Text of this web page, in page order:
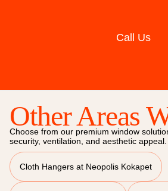
Call Us
Other Areas
Choose from our premium window
security, ventilation, and aesthetic appeal.
Cloth Hangers at Neopolis Kokapet